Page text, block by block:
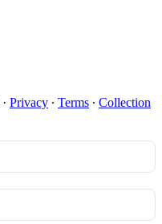
· Privacy ∙ Terms ∙ Collection